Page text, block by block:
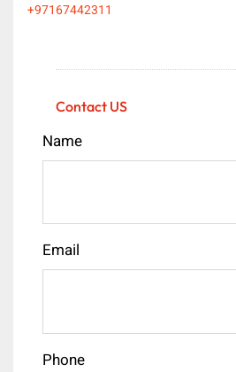
+97167442311
Contact US
Name
Email
Phone